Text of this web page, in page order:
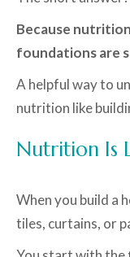
Because
foundations are
A helpful way to
nutrition like
Nutrition Is
When you build a
tiles, curtains, or